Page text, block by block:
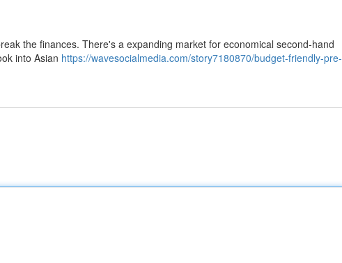
the finances. There's a expanding market for economical second-hand
into Asian https://wavesocialmedia.com/story7180870/budget-friendly-pre-